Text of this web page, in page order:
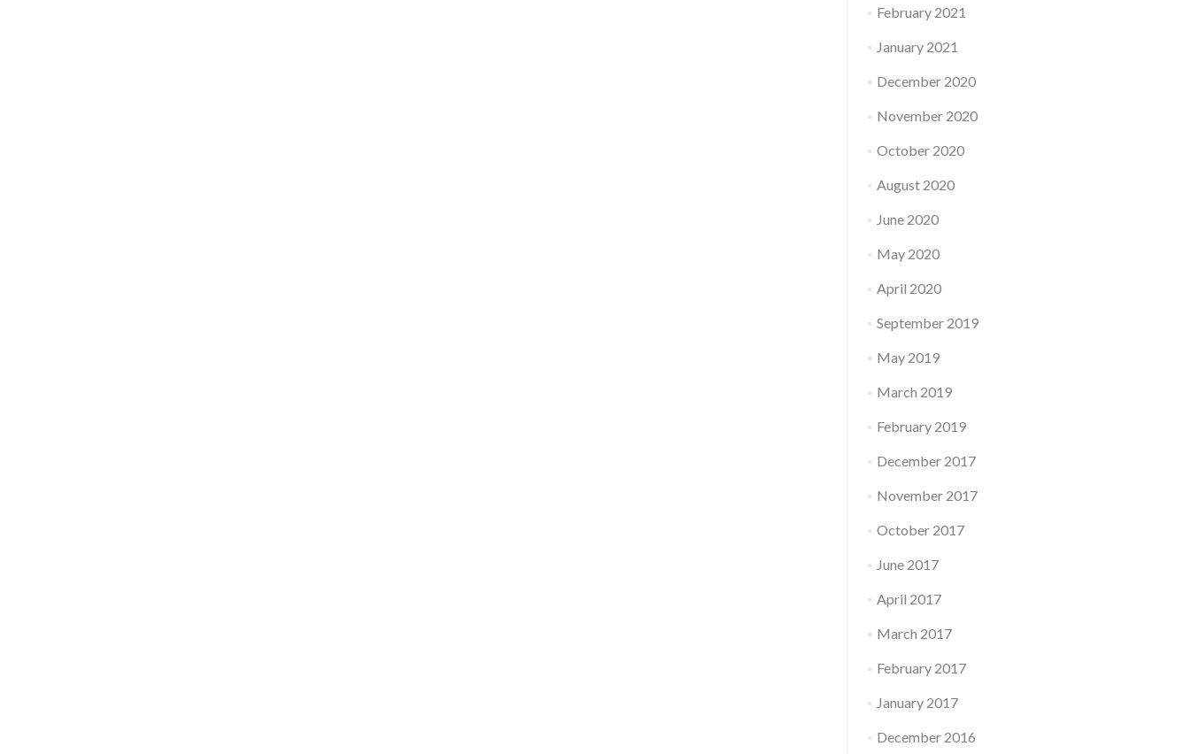
February 2021
January 2021
December 2020
November 2020
October 2020
August 2020
June 2020
May 2020
April 2020
September 2019
May 2019
March 2019
February 2019
December 2017
November 2017
October 2017
June 2017
April 2017
March 2017
February 2017
January 2017
December 2016